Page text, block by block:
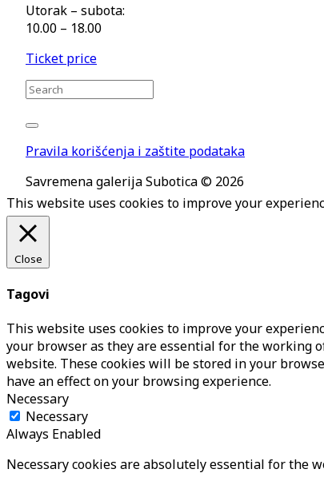
Utorak – subota:
10.00 – 18.00
Ticket price
Pravila korišćenja i zaštite podataka
Savremena galerija Subotica © 2026
This website uses cookies to improve your
Close
Tagovi
This website uses cookies to improve your
your browser as they are essential for the working
website. These cookies will be stored in your
have an effect on your browsing experience.
Necessary
Necessary
Always Enabled
Necessary cookies are absolutely essential for the